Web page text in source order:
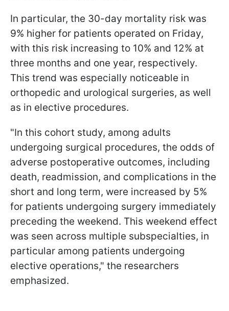
In particular, the 30-day mortality risk was
9% higher for patients operated on Friday,
with this risk increasing to 10% and 12% at
three months and one year, respectively.
This trend was especially noticeable in
orthopedic and urological surgeries, as well
as in elective procedures.
"In this cohort study, among adults
undergoing surgical procedures, the odds of
adverse postoperative outcomes, including
death, readmission, and complications in the
short and long term, were increased by 5%
for patients undergoing surgery immediately
preceding the weekend. This weekend effect
was seen across multiple subspecialties, in
particular among patients undergoing
elective operations," the researchers
emphasized.